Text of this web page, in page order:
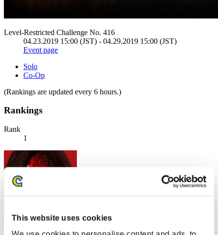
This website uses cookies
Level-Restricted Challenge No. 416
04.23.2019 15:00 (JST) - 04.29.2019 15:00 (JST)
Event page
Solo
Co-Op
(Rankings are updated every 6 hours.)
Rankings
Rank
1